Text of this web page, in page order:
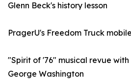
Glenn Beck's history lesson
PragerU's Freedom Truck
"Spirit of '76" musical revue with
George Washington